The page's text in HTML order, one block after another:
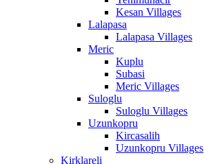
Kesan Villages
Lalapasa
Lalapasa Villages
Meric
Kuplu
Subasi
Meric Villages
Suloglu
Suloglu Villages
Uzunkopru
Kircasalih
Uzunkopru Villages
Kirklareli